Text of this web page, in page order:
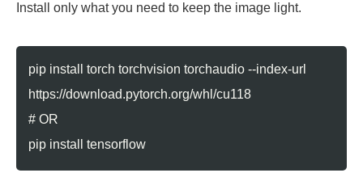
Install only what you need to keep the image light.
pip install torch torchvision torchaudio --index-url
https://download.pytorch.org/whl/cu118
# OR
pip install tensorflow